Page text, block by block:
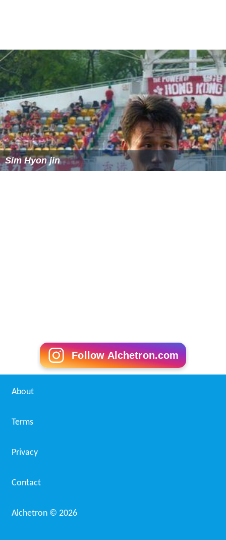
Sim Hyon jin
Follow Alchetron.com
About
Terms
Privacy
Contact
Alchetron © 2026